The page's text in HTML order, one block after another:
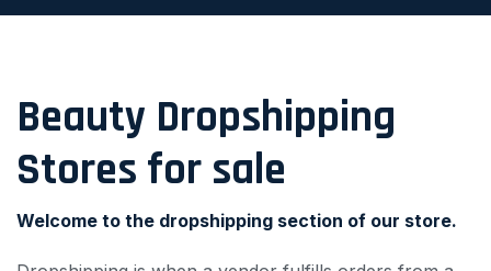
Beauty Dropshipping
Stores for sale
Welcome to the dropshipping section of our store.